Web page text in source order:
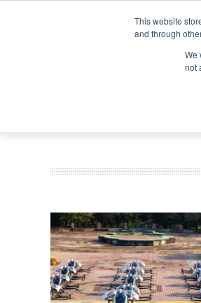
This website
and through
We
not